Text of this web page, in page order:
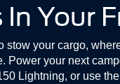
In Your
stow your cargo,
Power your next
Lightning, or use